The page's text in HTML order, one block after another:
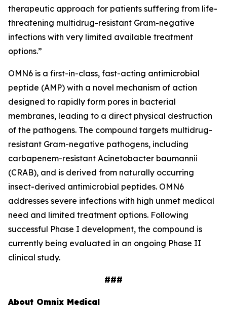
therapeutic approach for patients suffering from life-
threatening multidrug-resistant Gram-negative
infections with very limited available treatment
options.”
OMN6 is a first-in-class, fast-acting antimicrobial
peptide (AMP) with a novel mechanism of action
designed to rapidly form pores in bacterial
membranes, leading to a direct physical destruction
of the pathogens. The compound targets multidrug-
resistant Gram-negative pathogens, including
carbapenem-resistant Acinetobacter baumannii
(CRAB), and is derived from naturally occurring
insect-derived antimicrobial peptides. OMN6
addresses severe infections with high unmet medical
need and limited treatment options. Following
successful Phase I development, the compound is
currently being evaluated in an ongoing Phase II
clinical study.
###
About Omnix Medical